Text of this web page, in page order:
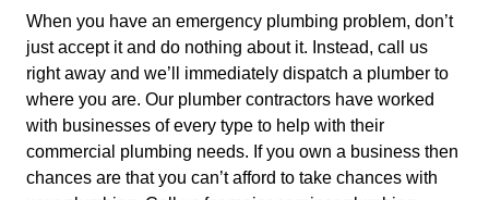
When you have an emergency plumbing problem, don’t
just accept it and do nothing about it. Instead, call us
right away and we’ll immediately dispatch a plumber to
where you are. Our plumber contractors have worked
with businesses of every type to help with their
commercial plumbing needs. If you own a business then
chances are that you can’t afford to take chances with